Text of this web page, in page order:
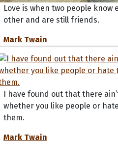
Love is when two people know
other and are still friends.
Mark Twain
I have found out that there
whether you like people or
them.
Mark Twain